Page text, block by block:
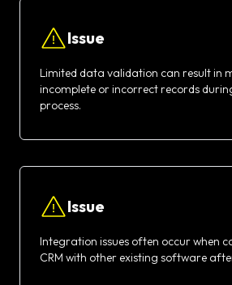
Issue
Limited data validation can result in
incomplete or incorrect records
process.
Issue
Integration issues often occur when
CRM with other existing software